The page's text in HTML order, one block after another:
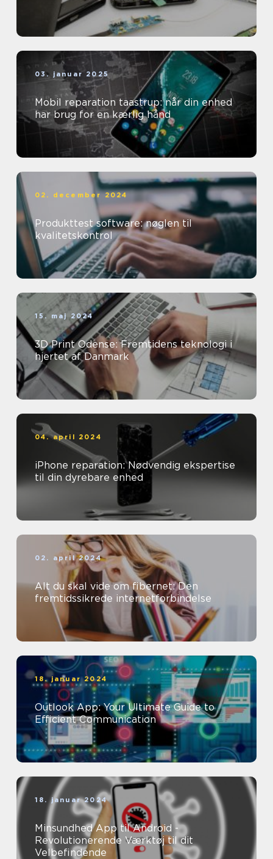
03. januar 2025
Mobil reparation taastrup: når din enhed
har brug for en kærlig hånd
02. december 2024
Produkttest software: nøglen til
kvalitetskontrol
15. maj 2024
3D Print Odense: Fremtidens teknologi i
hjertet af Danmark
04. april 2024
iPhone reparation: Nødvendig ekspertise
til din dyrebare enhed
02. april 2024
Alt du skal vide om fibernet: Den
fremtidssikrede internetforbindelse
18. januar 2024
Outlook App: Your Ultimate Guide to
Efficient Communication
18. januar 2024
Minsundhed App til Android -
Revolutionerende Værktøj til dit
Velbefindende